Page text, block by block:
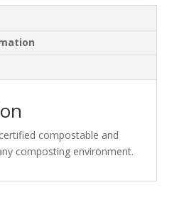
compostable and
composting environment.